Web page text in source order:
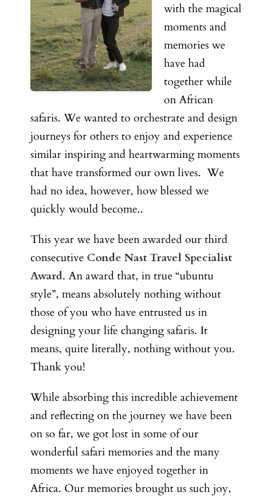
with the magical
moments and
memories we
have had
together while
on African
safaris. We wanted to orchestrate and design
journeys for others to enjoy and experience
similar inspiring and heartwarming moments
that have transformed our own lives. We
had no idea, however, how blessed we
quickly would become..
This year we have been awarded our third
consecutive Conde Nast Travel Specialist
Award. An award that, in true “ubuntu
style”, means absolutely nothing without
those of you who have entrusted us in
designing your life changing safaris. It
means, quite literally, nothing without you.
Thank you!
While absorbing this incredible achievement
and reflecting on the journey we have been
on so far, we got lost in some of our
wonderful safari memories and the many
moments we have enjoyed together in
Africa. Our memories brought us such joy,